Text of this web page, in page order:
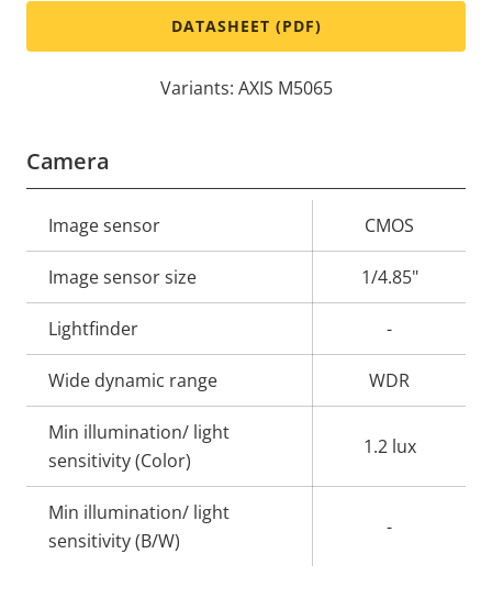
DATASHEET (PDF)
Variants: AXIS M5065
Camera
Property
description
value
Image sensor CMOS
Image sensor size 1/4.85"
Lightfinder -
Wide dynamic range WDR
Min illumination/ light
sensitivity (Color)
1.2 lux
Min illumination/ light
sensitivity (B/W)
-